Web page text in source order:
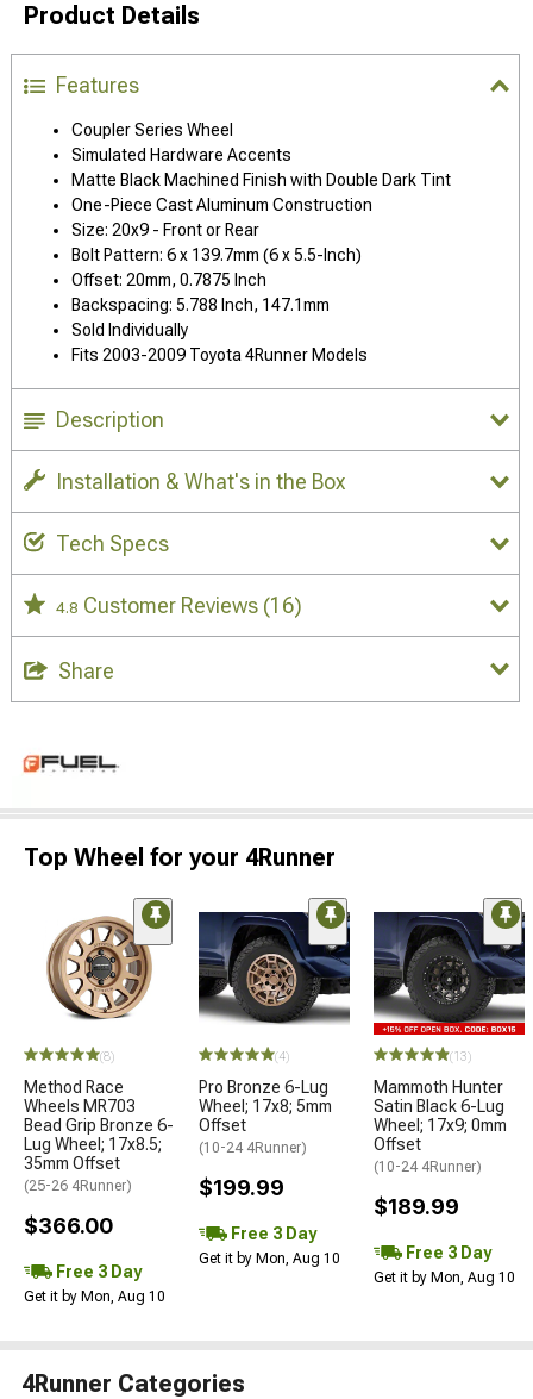
Product Details
Features
Coupler Series Wheel
Simulated Hardware Accents
Matte Black Machined Finish with Double Dark Tint
One-Piece Cast Aluminum Construction
Size: 20x9 - Front or Rear
Bolt Pattern: 6 x 139.7mm (6 x 5.5-Inch)
Offset: 20mm, 0.7875 Inch
Backspacing: 5.788 Inch, 147.1mm
Sold Individually
Fits 2003-2009 Toyota 4Runner Models
Description
Installation & What's in the Box
Tech Specs
4.8 Customer Reviews (16)
Share
Top Wheel for your 4Runner
(8)
Method Race
Wheels MR703
Bead Grip Bronze 6-
Lug Wheel; 17x8.5;
35mm Offset
(25-26 4Runner)
$366.00
Free 3 Day
Get it by Mon, Aug 10
(4)
Pro Bronze 6-Lug
Wheel; 17x8; 5mm
Offset
(10-24 4Runner)
$199.99
Free 3 Day
Get it by Mon, Aug 10
(13)
Mammoth Hunter
Satin Black 6-Lug
Wheel; 17x9; 0mm
Offset
(10-24 4Runner)
$189.99
Free 3 Day
Get it by Mon, Aug 10
4Runner Categories